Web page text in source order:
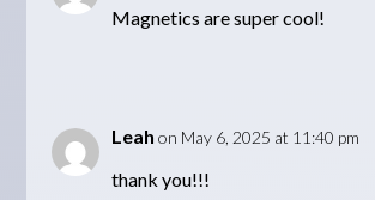
Magnetics are super cool!
Leah on May 6, 2025 at 11:40 pm
thank you!!!